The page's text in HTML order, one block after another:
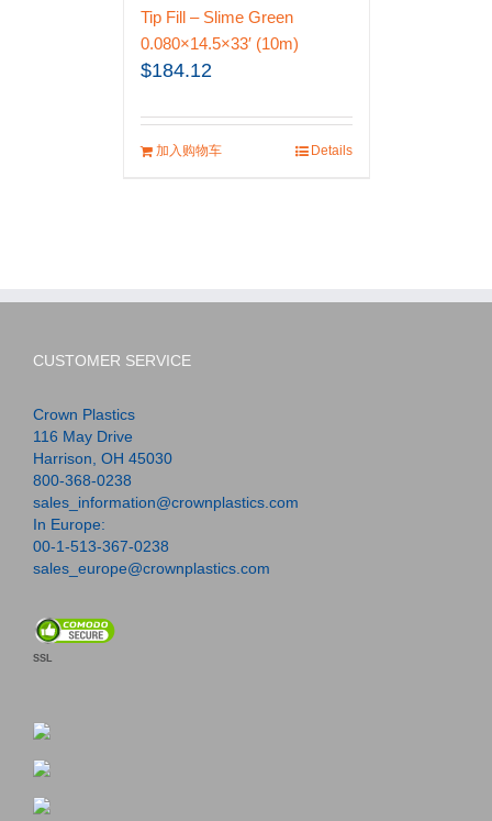
Tip Fill – Slime Green
0.080×14.5×33′ (10m)
$184.12
加入购物车 Details
CUSTOMER SERVICE
Crown Plastics
116 May Drive
Harrison, OH 45030
800-368-0238
sales_information@crownplastics.com
In Europe:
00-1-513-367-0238
sales_europe@crownplastics.com
SSL